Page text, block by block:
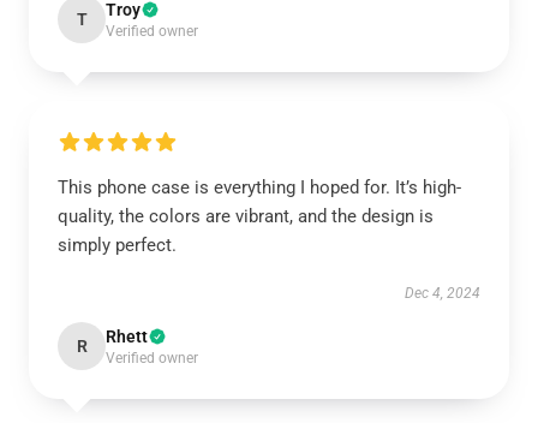
T Troy
Verified owner
This phone case is everything I hoped for. It’s high-
quality, the colors are vibrant, and the design is
simply perfect.
Dec 4, 2024
R Rhett
Verified owner